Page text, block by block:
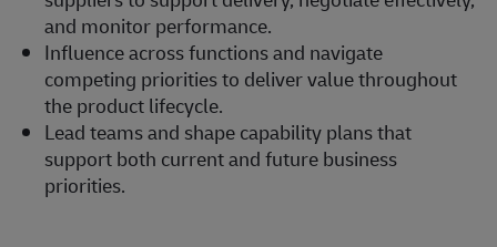
and monitor performance.
Influence across functions and navigate
competing priorities to deliver value throughout
the product lifecycle.
Lead teams and shape capability plans that
support both current and future business
priorities.